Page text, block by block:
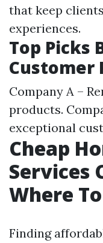
that keep
experiences.
Top Picks
Customer
Company A –
products.
exceptional
Cheap
Services
Where
Finding